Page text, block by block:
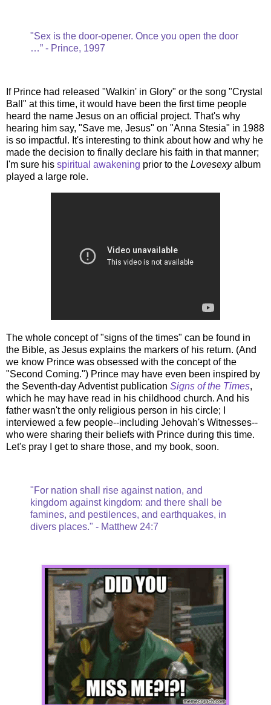
"Sex is the door-opener. Once you open the door
…” - Prince, 1997
If Prince had released "Walkin' in Glory" or the song "Crystal
Ball" at this time, it would have been the first time people
heard the name Jesus on an official project. That's why
hearing him say, "Save me, Jesus" on "Anna Stesia" in 1988
is so impactful. It's interesting to think about how and why he
made the decision to finally declare his faith in that manner;
I'm sure his spiritual awakening prior to the Lovesexyalbum
played a large role.
The whole concept of "signs of the times" can be found in
the Bible, as Jesus explains the markers of his return. (And
we know Prince was obsessed with the concept of the
"Second Coming.") Prince may have even been inspired by
the Seventh-day Adventist publication Signs of the Times,
which he may have read in his childhood church. And his
father wasn't the only religious person in his circle; I
interviewed a few people--including Jehovah's Witnesses--
who were sharing their beliefs with Prince during this time.
Let's pray I get to share those, and my book, soon.
"For nation shall rise against nation, and
kingdom against kingdom: and there shall be
famines, and pestilences, and earthquakes, in
divers places." - Matthew 24:7